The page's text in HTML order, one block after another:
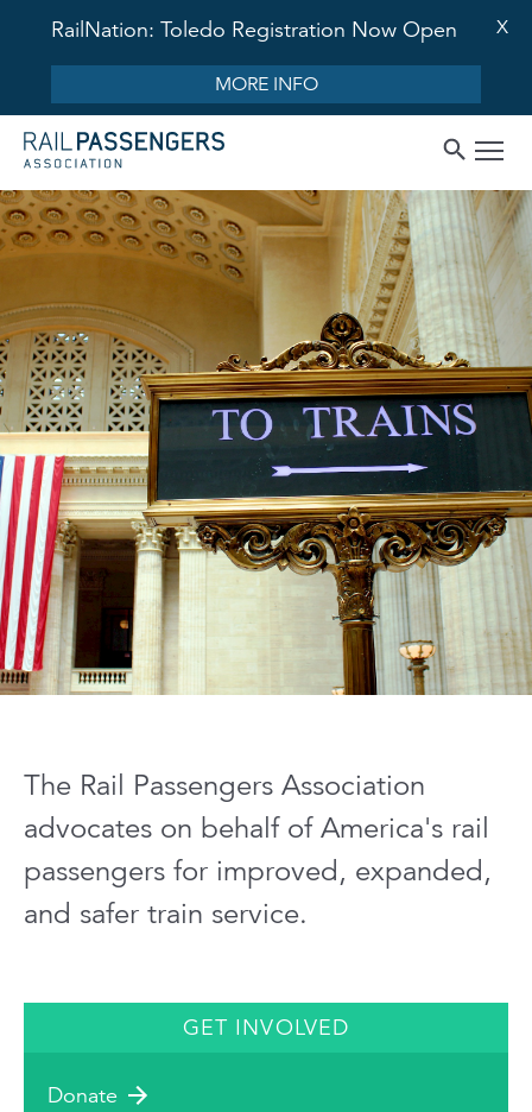
RailNation: Toledo Registration Now Open
MORE INFO
X
The Rail Passengers Association
advocates on behalf of America's rail
passengers for improved, expanded,
and safer train service.
GET INVOLVED
Donate